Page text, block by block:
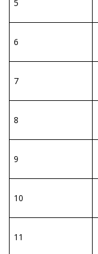
5
6
7
8
9
10
11